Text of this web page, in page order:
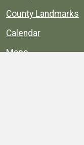
County Landmarks
Calendar
Maps